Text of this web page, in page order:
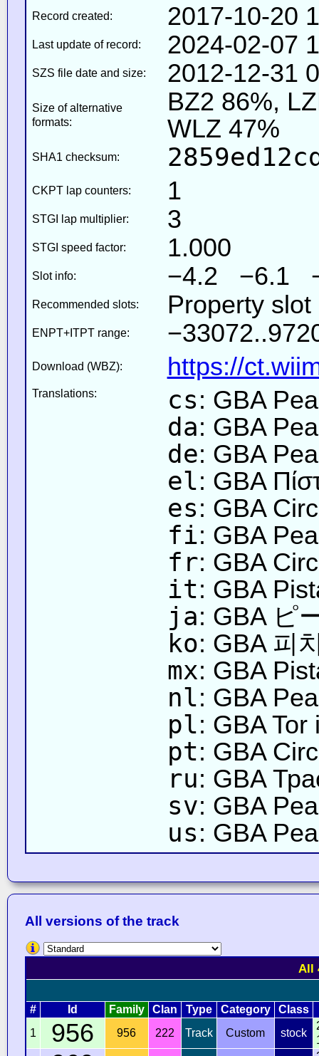
Record created: 2017-10-20
Last update of record: 2024-02-07
SZS file date and size: 2012-12-31
Size of alternative
formats:
BZ2 86%,
WLZ 47%
SHA1 checksum:
CKPT lap counters: 1
STGI lap multiplier: 3
STGI speed factor: 1.000
Slot info: −4.2 −6.1
Recommended slots: Property
ENPT+ITPT range:
Download (WBZ): https://
Translations: cs: GBA
da: GBA
de: GBA
el: GBA
es: GBA
fi: GBA
fr: GBA
it: GBA
ja: GBA ピ
ko: GBA 피
mx: GBA
nl: GBA
pl: GBA
pt: GBA
ru: GBA
sv: GBA
us: GBA
All versions of the track
All
# Id Family Clan Type Category
Class
1
956 956 222 Track Custom stock